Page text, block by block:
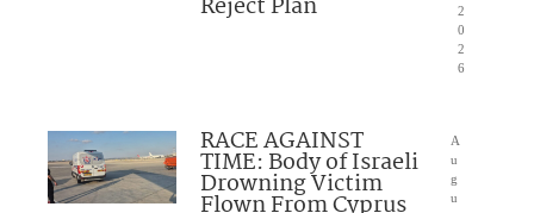
2
0
2
6
RACE AGAINST
TIME: Body of Israeli
Drowning Victim
Flown From Cyprus
A
u
g
u